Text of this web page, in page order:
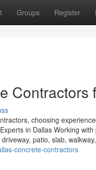
Groups Register
Contractors
choosing
in Dallas Working
patio, slab,
concrete-contractors